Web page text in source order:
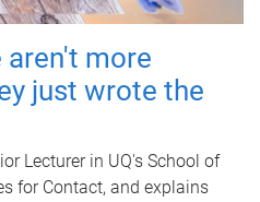
more
just wrote the
Lecturer in UQ's School of
for Contact, and explains